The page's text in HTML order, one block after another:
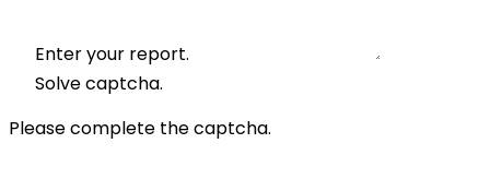
Enter your report.
Solve captcha.
Please complete the captcha.